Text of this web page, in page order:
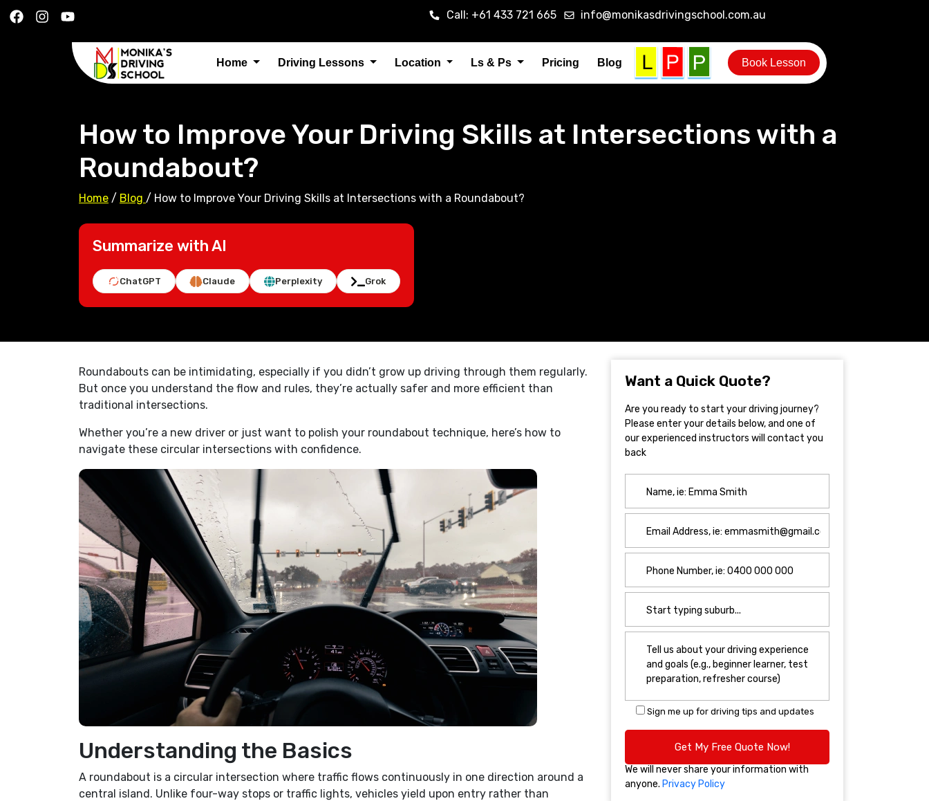
Call: +61 433 721 665 info@monikasdrivingschool.com.au
Home Driving Lessons Location Ls & Ps Pricing Blog Book Lesson
How to Improve Your Driving Skills at Intersections with a
Roundabout?
Home / Blog / How to Improve Your Driving Skills at Intersections with a Roundabout?
Summarize with AI
ChatGPT Claude Perplexity Grok
Roundabouts can be intimidating, especially if you didn’t grow up driving through them regularly.
But once you understand the flow and rules, they’re actually safer and more efficient than
traditional intersections.
Whether you’re a new driver or just want to polish your roundabout technique, here’s how to
navigate these circular intersections with confidence.
Understanding the Basics
A roundabout is a circular intersection where traffic flows continuously in one direction around a
central island. Unlike four-way stops or traffic lights, vehicles yield upon entry rather than
Want a Quick Quote?
Are you ready to start your driving journey?
Please enter your details below, and one of
our experienced instructors will contact you
back
Sign me up for driving tips and updates
We will never share your information with
anyone. Privacy Policy